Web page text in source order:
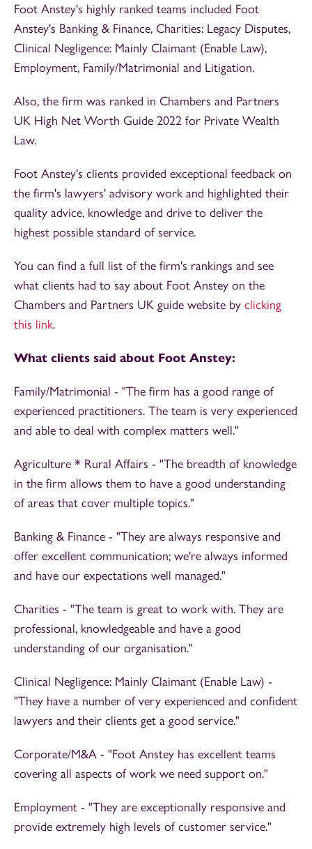
Foot Anstey's highly ranked teams included Foot
Anstey's Banking & Finance, Charities: Legacy Disputes,
Clinical Negligence: Mainly Claimant (Enable Law),
Employment, Family/Matrimonial and Litigation.
Also, the firm was ranked in Chambers and Partners
UK High Net Worth Guide 2022 for Private Wealth
Law.
Foot Anstey's clients provided exceptional feedback on
the firm's lawyers' advisory work and highlighted their
quality advice, knowledge and drive to deliver the
highest possible standard of service.
You can find a full list of the firm's rankings and see
what clients had to say about Foot Anstey on the
Chambers and Partners UK guide website by clicking
this link.
What clients said about Foot Anstey:
Family/Matrimonial - "The firm has a good range of
experienced practitioners. The team is very experienced
and able to deal with complex matters well."
Agriculture * Rural Affairs - "The breadth of knowledge
in the firm allows them to have a good understanding
of areas that cover multiple topics."
Banking & Finance - "They are always responsive and
offer excellent communication; we're always informed
and have our expectations well managed."
Charities - "The team is great to work with. They are
professional, knowledgeable and have a good
understanding of our organisation."
Clinical Negligence: Mainly Claimant (Enable Law) -
"They have a number of very experienced and confident
lawyers and their clients get a good service."
Corporate/M&A - "Foot Anstey has excellent teams
covering all aspects of work we need support on."
Employment - "They are exceptionally responsive and
provide extremely high levels of customer service."